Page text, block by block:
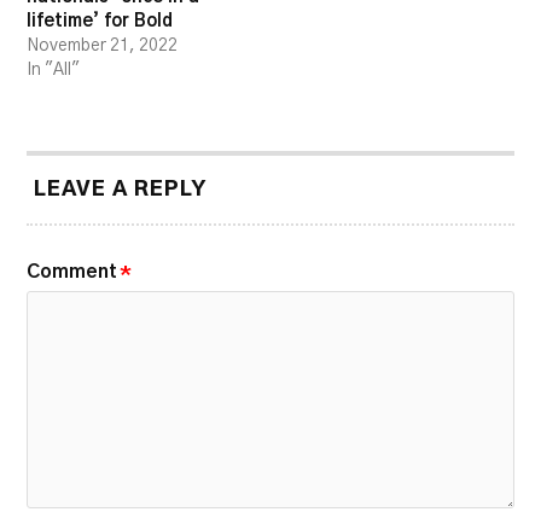
lifetime’ for Bold
November 21, 2022
In "All"
LEAVE A REPLY
Comment *